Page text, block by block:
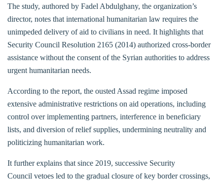
The study, authored by Fadel Abdulghany, the organization’s
director, notes that international humanitarian law requires the
unimpeded delivery of aid to civilians in need. It highlights that
Security Council Resolution 2165 (2014) authorized cross-border
assistance without the consent of the Syrian authorities to address
urgent humanitarian needs.
According to the report, the ousted Assad regime imposed
extensive administrative restrictions on aid operations, including
control over implementing partners, interference in beneficiary
lists, and diversion of relief supplies, undermining neutrality and
politicizing humanitarian work.
It further explains that since 2019, successive Security
Council vetoes led to the gradual closure of key border crossings,